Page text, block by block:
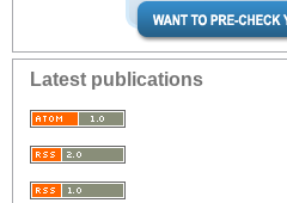
Latest publications